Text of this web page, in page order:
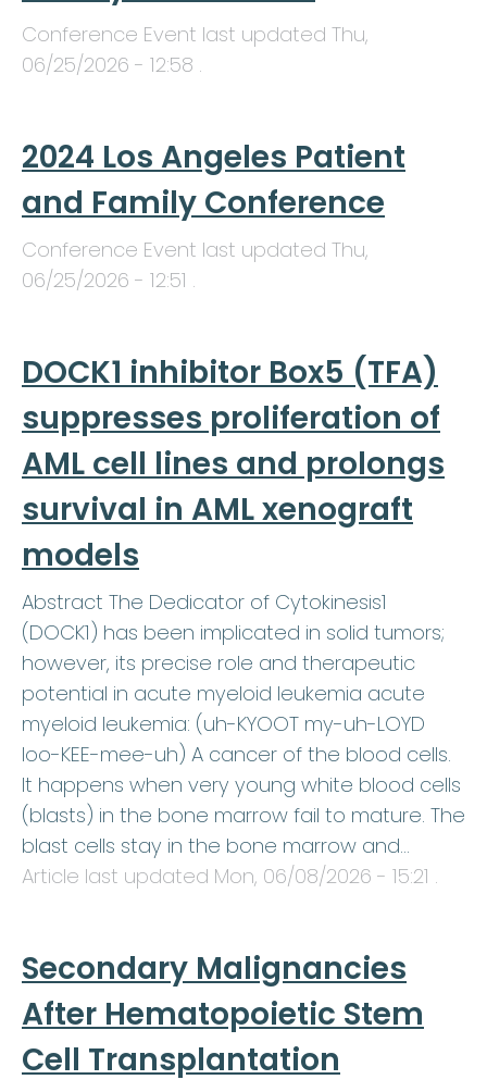
Conference Event last updated Thu,
06/25/2026 - 12:58 .
2024 Los Angeles Patient
and Family Conference
Conference Event last updated Thu,
06/25/2026 - 12:51 .
DOCK1 inhibitor Box5 (TFA)
suppresses proliferation of
AML cell lines and prolongs
survival in AML xenograft
models
Abstract The Dedicator of Cytokinesis1
(DOCK1) has been implicated in solid tumors;
however, its precise role and therapeutic
potential in acute myeloid leukemia acute
myeloid leukemia: (uh-KYOOT my-uh-LOYD
loo-KEE-mee-uh) A cancer of the blood cells.
It happens when very young white blood cells
(blasts) in the bone marrow fail to mature. The
blast cells stay in the bone marrow and…
Article last updated Mon, 06/08/2026 - 15:21 .
Secondary Malignancies
After Hematopoietic Stem
Cell Transplantation